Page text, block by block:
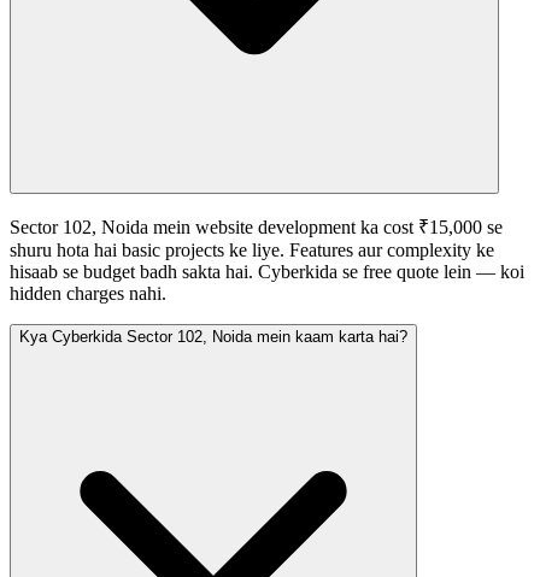
Sector 102, Noida mein website development ka cost ₹15,000 se
shuru hota hai basic projects ke liye. Features aur complexity ke
hisaab se budget badh sakta hai. Cyberkida se free quote lein — koi
hidden charges nahi.
Kya Cyberkida Sector 102, Noida mein kaam karta hai?